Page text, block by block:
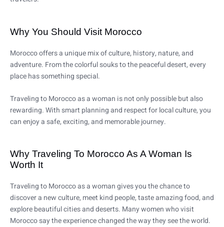
Why You Should Visit Morocco
Morocco offers a unique mix of culture, history, nature, and
adventure. From the colorful souks to the peaceful desert, every
place has something special.
Traveling to Morocco as a woman is not only possible but also
rewarding. With smart planning and respect for local culture, you
can enjoy a safe, exciting, and memorable journey.
Why Traveling To Morocco As A Woman Is
Worth It
Traveling to Morocco as a woman gives you the chance to
discover a new culture, meet kind people, taste amazing food, and
explore beautiful cities and deserts. Many women who visit
Morocco say the experience changed the way they see the world.